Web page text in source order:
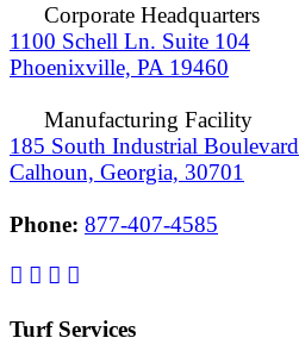
Corporate Headquarters
1100 Schell Ln. Suite 104
Phoenixville, PA 19460
Manufacturing Facility
185 South Industrial Boulevard
Calhoun, Georgia, 30701
Phone: 877-407-4585
Turf Services